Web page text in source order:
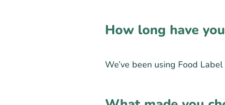
How long have
We’ve been using Food